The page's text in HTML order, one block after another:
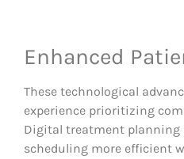
Enhanced
These technological
experience prioritizing
Digital treatment
scheduling more efficient